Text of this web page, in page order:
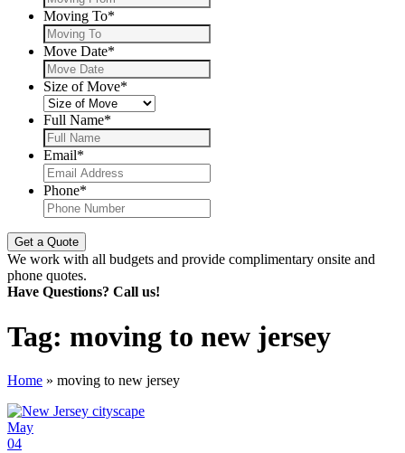
Moving To*
Move Date*
Size of Move*
Full Name*
Email*
Phone*
We work with all budgets and provide complimentary onsite and
phone quotes.
Have Questions? Call us!
Tag: moving to new jersey
Home » moving to new jersey
May
04